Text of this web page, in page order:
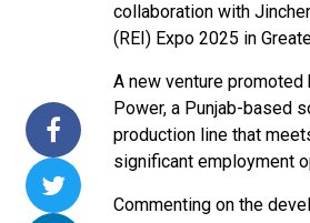
collaboration with
(REI) Expo 2025 in
A new venture promoted
Power, a Punjab-based
production line that
significant employment
Commenting on the
15
Solar
Invites EPC Bids for 600